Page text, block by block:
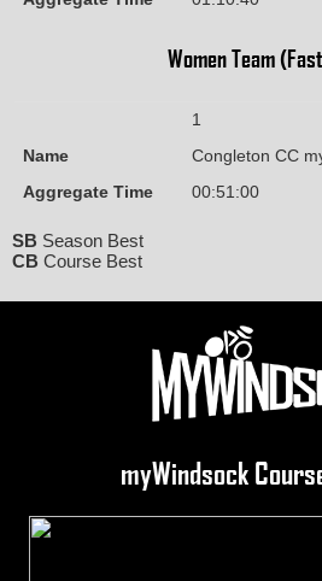
Women Team
1
Name
Congleton CC
Aggregate Time
00:51:00
SB Season Best
CB Course Best
myWindsock